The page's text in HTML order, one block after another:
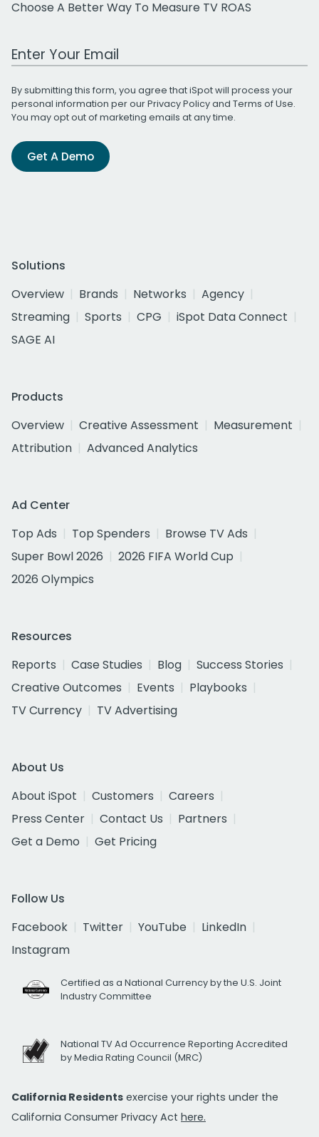
Choose A Better Way To Measure TV ROAS
Work Email Address
By submitting this form, you agree that iSpot will process your
personal information per ourPrivacy Policyand Terms of Use.
You may opt out of marketing emails at any time.
Get A Demo
Solutions
Overview
Brands Networks
Agency
Streaming
Sports CPG
iSpot Data Connect
SAGE AI
Products
Overview
Creative Assessment
Measurement
Attribution
Advanced Analytics
Ad Center
Top Ads
Top Spenders
Browse TV Ads
Super Bowl 2026
2026 FIFA World Cup
2026 Olympics
Resources
Reports
Case Studies Blog
Success Stories
Creative Outcomes
Events
Playbooks
TV Currency
TV Advertising
About Us
About iSpot
Customers
Careers
Press Center
Contact Us
Partners
Get a Demo
Get Pricing
Follow Us
Facebook
Twitter YouTube
LinkedIn
Instagram
Certified as a National Currency by the U.S. Joint
Industry Committee
National TV Ad Occurrence Reporting Accredited
by Media Rating Council (MRC)
California Residents exercise your rights under the
California Consumer Privacy Act here.